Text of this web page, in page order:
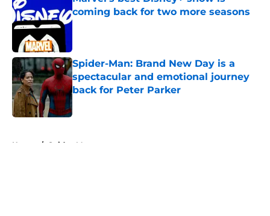
coming back for two more seasons
Published by on Invalid Date
Spider-Man: Brand New Day is a
spectacular and emotional journey
back for Peter Parker
Published by on Invalid Date
Home / Spider-Man